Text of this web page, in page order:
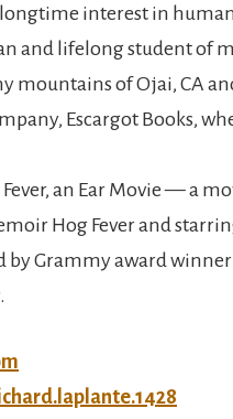
interest in human
and lifelong student of
mountains of Ojai, CA
Escargot Books,
an Ear Movie — a
Hog Fever and
Grammy award winner